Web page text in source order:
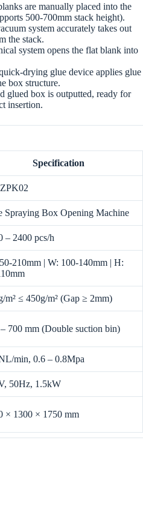
are manually placed into the
500-700mm stack height).
system accurately takes out
the stack.
system opens the flat blank into
drying glue device applies glue
box structure.
glued box is outputted, ready for
insertion.
Specification
Spraying Box Opening Machine
– 2400 pcs/h
210mm | W: 100-140mm | H:
m² ≤ 450g/m² (Gap ≥ 2mm)
700 mm (Double suction bin)
min, 0.6 – 0.8Mpa
50Hz, 1.5kW
× 1300 × 1750 mm